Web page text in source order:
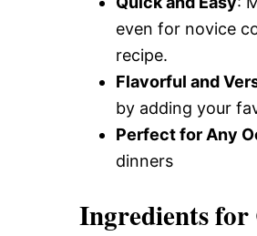
Recipes
even for novice
recipe.
Flavorful and
by adding your
Perfect for Any
dinners
Ingredients for